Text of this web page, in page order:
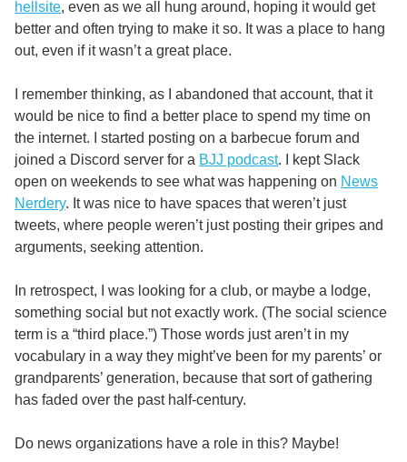
hellsite, even as we all hung around, hoping it would get
better and often trying to make it so. It was a place to hang
out, even if it wasn’t a great place.
I remember thinking, as I abandoned that account, that it
would be nice to find a better place to spend my time on
the internet. I started posting on a barbecue forum and
joined a Discord server for a BJJ podcast. I kept Slack
open on weekends to see what was happening on News
Nerdery. It was nice to have spaces that weren’t just
tweets, where people weren’t just posting their gripes and
arguments, seeking attention.
In retrospect, I was looking for a club, or maybe a lodge,
something social but not exactly work. (The social science
term is a “third place.”) Those words just aren’t in my
vocabulary in a way they might’ve been for my parents’ or
grandparents’ generation, because that sort of gathering
has faded over the past half-century.
Do news organizations have a role in this? Maybe!